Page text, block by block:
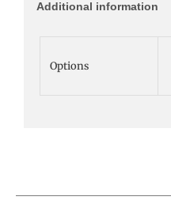
Additional information
Options